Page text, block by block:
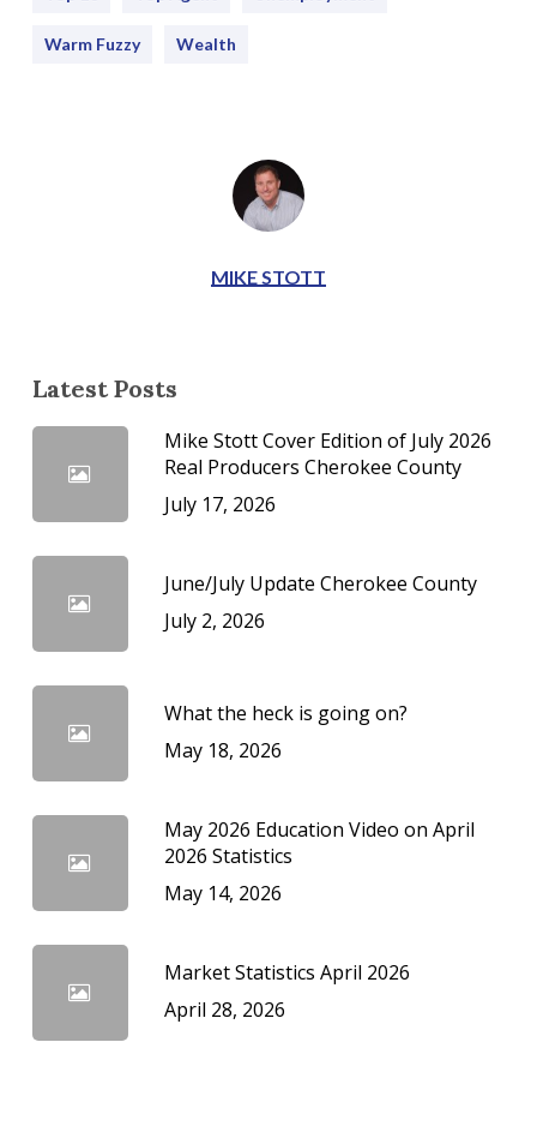
Warm Fuzzy Wealth
MIKE STOTT
Latest Posts
Mike Stott Cover Edition of July 2026
Real Producers Cherokee County
July 17, 2026
June/July Update Cherokee County
July 2, 2026
What the heck is going on?
May 18, 2026
May 2026 Education Video on April
2026 Statistics
May 14, 2026
Market Statistics April 2026
April 28, 2026